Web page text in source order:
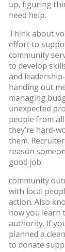
up, figuring
need help.
Think about
effort to
community
to develop
and
handing out
managing
unexpected
people from
they’re hard-
them.
reason
good job.
community
with local
action. Also
how you learn
authority. If
planned a
to donate